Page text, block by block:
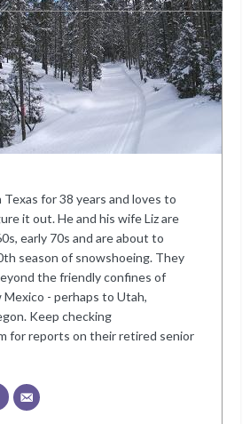
Texas for 38 years and loves to
it out. He and his wife Liz are
early 70s and are about to
season of snowshoeing. They
the friendly confines of
Mexico - perhaps to Utah,
Keep checking
for reports on their retired senior